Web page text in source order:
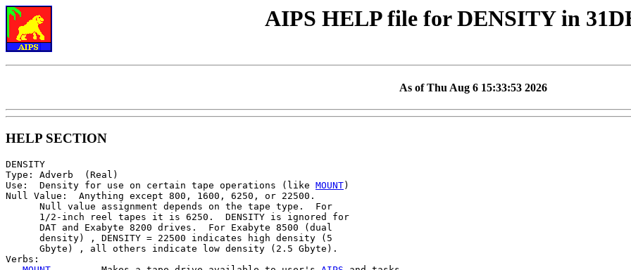
AIPS HELP file for DENSITY in
As of Thu Aug 6 15:33:53 2026
HELP SECTION
DENSITY
Type: Adverb  (Real)
Use:  Density for use on certain tape operations (like MOUNT)
Null Value:  Anything except 800, 1600, 6250, or 22500.
      Null value assignment depends on the tape type.  For
      1/2-inch reel tapes it is 6250.  DENSITY is ignored for
      DAT and Exabyte 8200 drives.  For Exabyte 8500 (dual
      density) , DENSITY = 22500 indicates high density (5
      Gbyte) , all others indicate low density (2.5 Gbyte).
Verbs: